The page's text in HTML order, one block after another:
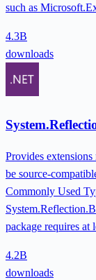
such as
4.3B
downloads
Provides
be source-
Commonly Used
package requires at
4.2B
downloads